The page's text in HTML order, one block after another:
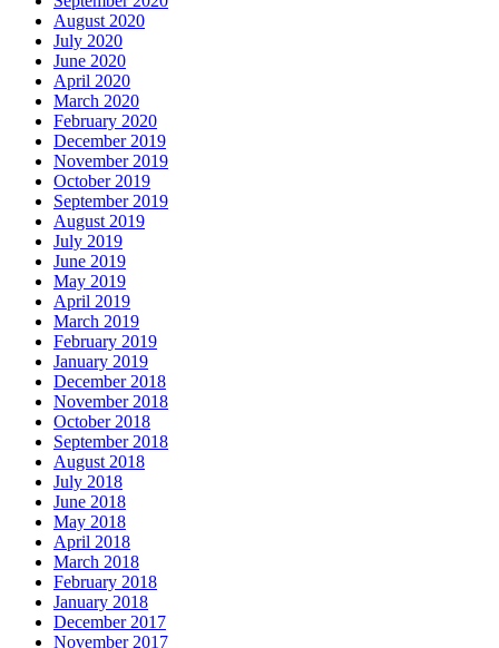
August 2020
July 2020
June 2020
April 2020
March 2020
February 2020
December 2019
November 2019
October 2019
September 2019
August 2019
July 2019
June 2019
May 2019
April 2019
March 2019
February 2019
January 2019
December 2018
November 2018
October 2018
September 2018
August 2018
July 2018
June 2018
May 2018
April 2018
March 2018
February 2018
January 2018
December 2017
November 2017